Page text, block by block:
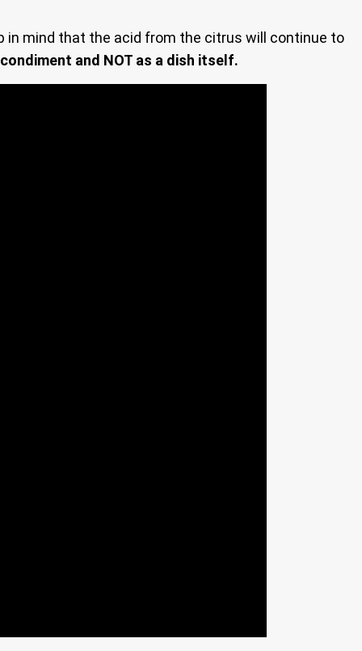
in mind that the acid from the citrus will continue to
and NOT as a dish itself.